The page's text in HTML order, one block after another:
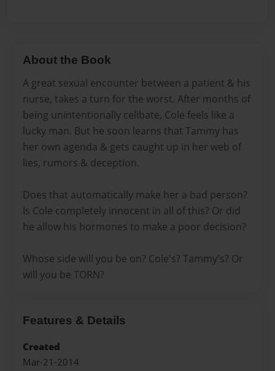
About the Book
A great sexual encounter between a patient & his
nurse, takes a turn for the worst. After months of
being unintentionally celibate, Cole feels like a
lucky man. But he soon learns that Tammy has
her own agenda & gets caught up in her web of
lies, rumors & deception.
Does that automatically make her a bad person?
Is Cole completely innocent in all of this? Or did
he allow his hormones to make a poor decision?
Whose side will you be on? Cole's? Tammy's? Or
will you be TORN?
Features & Details
Created
Mar-21-2014